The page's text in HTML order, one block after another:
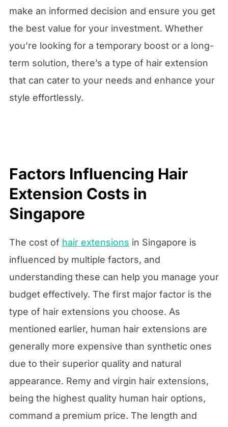
make an informed decision and ensure you get
the best value for your investment. Whether
you’re looking for a temporary boost or a long-
term solution, there’s a type of hair extension
that can cater to your needs and enhance your
style effortlessly.
Factors Influencing Hair
Extension Costs in
Singapore
The cost of hair extensions in Singapore is
influenced by multiple factors, and
understanding these can help you manage your
budget effectively. The first major factor is the
type of hair extensions you choose. As
mentioned earlier, human hair extensions are
generally more expensive than synthetic ones
due to their superior quality and natural
appearance. Remy and virgin hair extensions,
being the highest quality human hair options,
command a premium price. The length and